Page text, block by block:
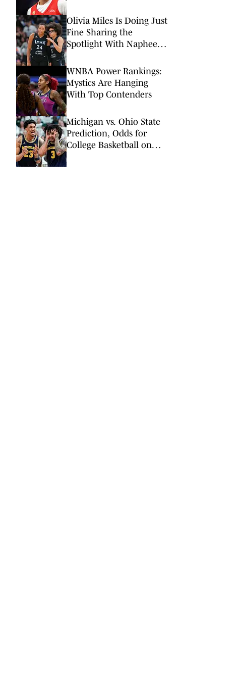
Olivia Miles Is Doing Just
Fine Sharing the
Spotlight With Napheesa
WNBA Power Rankings:
Mystics Are Hanging
With Top Contenders
Michigan vs. Ohio State
Prediction, Odds for
College Basketball on